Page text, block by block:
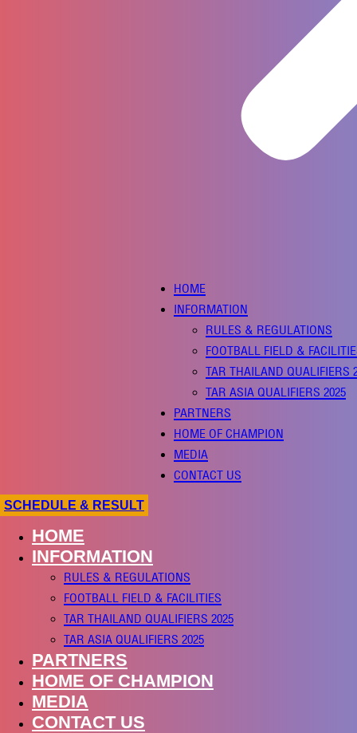
HOME
INFORMATION
RULES & REGULATIONS
FOOTBALL FIELD &
TAR THAILAND QUALIFIERS
TAR ASIA QUALIFIERS 2025
PARTNERS
HOME OF CHAMPION
MEDIA
CONTACT US
SCHEDULE & RESULT
HOME
INFORMATION
RULES & REGULATIONS
FOOTBALL FIELD & FACILITIES
TAR THAILAND QUALIFIERS 2025
TAR ASIA QUALIFIERS 2025
PARTNERS
HOME OF CHAMPION
MEDIA
CONTACT US